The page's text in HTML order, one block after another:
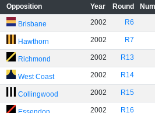
Opposition Year Round
Brisbane 2002 R6
Hawthorn 2002 R7
Richmond 2002 R13
West Coast 2002 R14
Collingwood 2002 R15
2002 R16